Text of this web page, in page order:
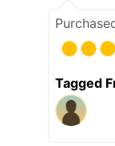
Tagged